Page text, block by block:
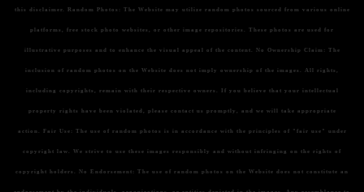
this disclaimer. Random Photos: The Website may utilize random photos sourced from various online
platforms, free stock photo websites, or other image repositories. These photos are used for
illustrative purposes and to enhance the visual appeal of the content. No Ownership Claim: The
inclusion of random photos on the Website does not imply ownership of the images. All rights,
including copyrights, remain with their respective owners. If you believe that your intellectual
property rights have been violated, please contact us promptly, and we will take appropriate
action. Fair Use: The use of random photos is in accordance with the principles of "fair use" under
copyright law. We strive to use these images responsibly and without infringing on the rights of
copyright holders. No Endorsement: The use of random photos on the Website does not constitute an